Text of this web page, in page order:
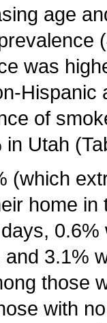
age
was
of
Utah
(which
home
3.1%
those
with